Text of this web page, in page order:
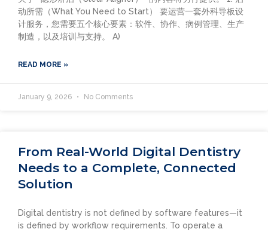
动所需（What You Need to Start） 要运营一套外科导板设
计服务，您需要五个核心要素：软件、协作、病例管理、生产
制造，以及培训与支持。 A)
READ MORE »
January 9, 2026 No Comments
From Real-World Digital Dentistry
Needs to a Complete, Connected
Solution
Digital dentistry is not defined by software features—it
is defined by workflow requirements. To operate a